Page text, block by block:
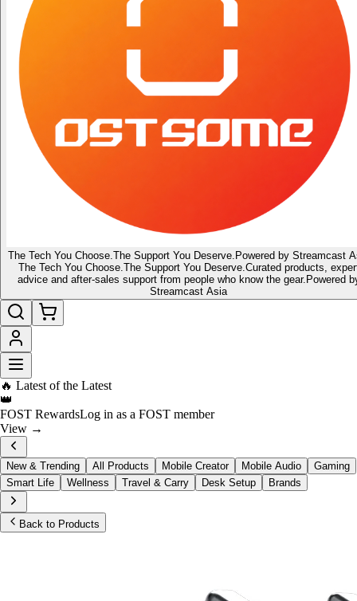
The Tech You Choose. The Support You Deserve. Powered by Streamcast
The Tech You Choose. The Support You Deserve. Curated products,
advice and after-sales support from people who know the gear. Powered
Streamcast Asia
🔥 Latest of the Latest
👑
FOST RewardsLog in as a FOST member
View →
New & Trending All Products Mobile Creator Mobile Audio
Gaming
Smart Life
Wellness Travel & Carry Desk Setup Brands
Back to Products